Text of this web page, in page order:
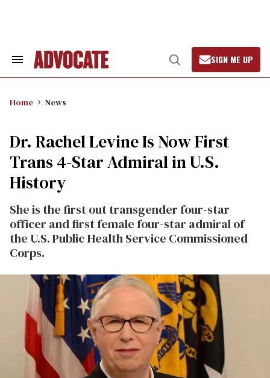
Search
Open
Search
SIGN ME UP
Home News
Dr. Rachel Levine Is Now First
Trans 4-Star Admiral in U.S.
History
She is the first out transgender four-star
officer and first female four-star admiral of
the U.S. Public Health Service Commissioned
Corps.